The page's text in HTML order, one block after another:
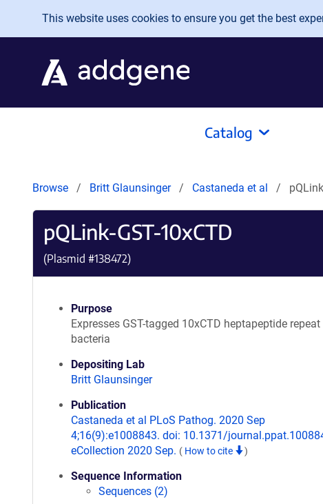
Skip to main content
This website uses cookies to ensure you get the best
Catalog
Browse Britt Glaunsinger Castaneda et al
pQLink-GST-10xCTD
(Plasmid #138472)
Purpose
Expresses GST-tagged 10xCTD heptapeptide repeat
bacteria
Depositing Lab
Britt Glaunsinger
Publication
Castaneda et al PLoS Pathog. 2020 Sep
4;16(9):e1008843. doi: 10.1371/
eCollection 2020 Sep. ( How to cite )
Sequence Information
Sequences (2)